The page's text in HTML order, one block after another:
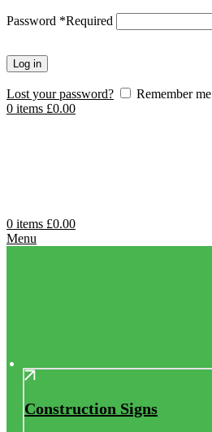
Password *Required
Log in
Lost your password?
Remember me
0 items £0.00
0 items £0.00
Menu
Construction Signs